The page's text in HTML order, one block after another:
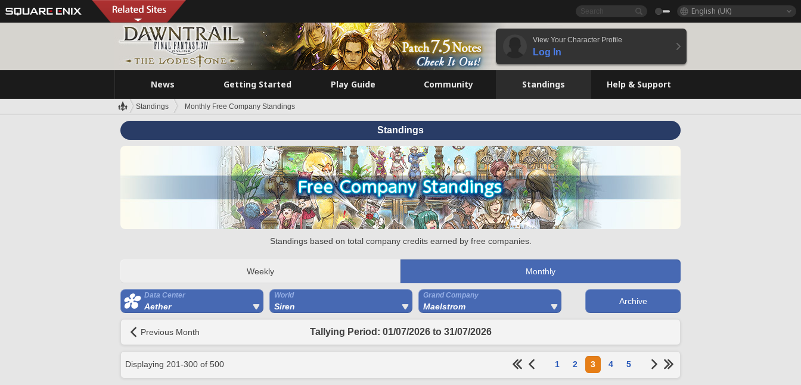
English (UK)
View Your Character Profile
Log In
News Getting Started Play Guide Community Standings Help & Support
Standings Monthly Free Company Standings
Standings
Standings based on total company credits earned by free companies.
Weekly Monthly
Data Center
Aether
World
Siren
Grand Company
Maelstrom
Archive
Previous Month Tallying Period: 01/07/2026 to 31/07/2026
Displaying 201-300 of 500 1 2 3 4 5